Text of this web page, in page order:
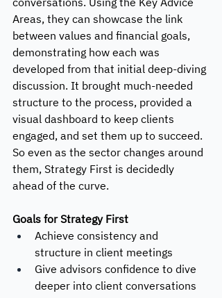
Areas, they can showcase the link
between values and financial goals,
demonstrating how each was
developed from that initial deep-diving
discussion. It brought much-needed
structure to the process, provided a
visual dashboard to keep clients
engaged, and set them up to succeed.
So even as the sector changes around
them, Strategy First is decidedly
ahead of the curve.
Goals for Strategy First
Achieve consistency and
structure in client meetings
Give advisors confidence to dive
deeper into client conversations